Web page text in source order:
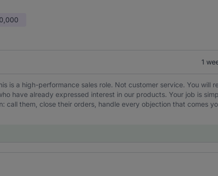
1
is a high-performance sales role. Not customer service. You will
have already expressed interest in our products. Your job is
call them, close their orders, handle every objection that comes